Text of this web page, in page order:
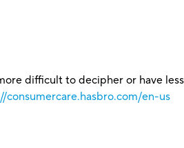
difficult to decipher or have
consumercare.hasbro.com/en-us